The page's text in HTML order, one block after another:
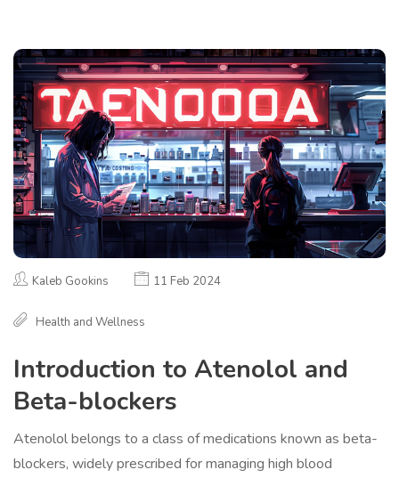
Kaleb Gookins 11 Feb 2024
Health and Wellness
Introduction to Atenolol and
Beta-blockers
Atenolol belongs to a class of medications known as beta-
blockers, widely prescribed for managing high blood